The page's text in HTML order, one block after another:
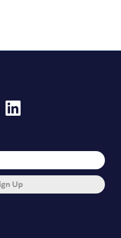
Up